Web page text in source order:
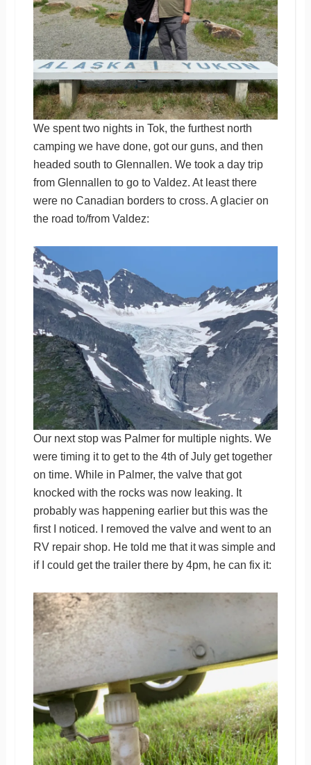
We spent two nights in Tok, the furthest north
camping we have done, got our guns, and then
headed south to Glennallen. We took a day trip
from Glennallen to go to Valdez. At least there
were no Canadian borders to cross. A glacier on
the road to/from Valdez:
Our next stop was Palmer for multiple nights. We
were timing it to get to the 4th of July get together
on time. While in Palmer, the valve that got
knocked with the rocks was now leaking. It
probably was happening earlier but this was the
first I noticed. I removed the valve and went to an
RV repair shop. He told me that it was simple and
if I could get the trailer there by 4pm, he can fix it: